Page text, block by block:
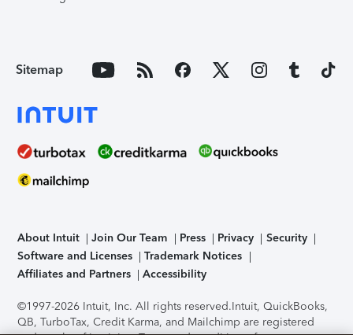
Sitemap
About Intuit Join Our Team Press Privacy
Security
Software and Licenses
Trademark Notices
Affiliates and Partners
Accessibility
©1997-2026 Intuit, Inc. All rights reserved.Intuit, QuickBooks,
QB, TurboTax, Credit Karma, and Mailchimp are registered